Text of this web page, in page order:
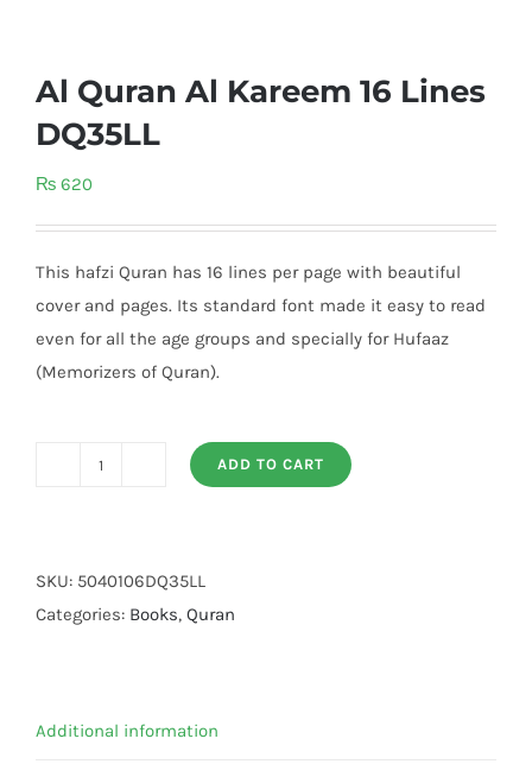
Al Quran Al Kareem 16 Lines
DQ35LL
₨ 620
This hafzi Quran has 16 lines per page with beautiful
cover and pages. Its standard font made it easy to read
even for all the age groups and specially for Hufaaz
(Memorizers of Quran).
Kareem
16
ADD TO CART
SKU: 5040106DQ35LL
Categories: Books, Quran
Additional information